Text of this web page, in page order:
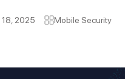
18, 2025 Mobile Security